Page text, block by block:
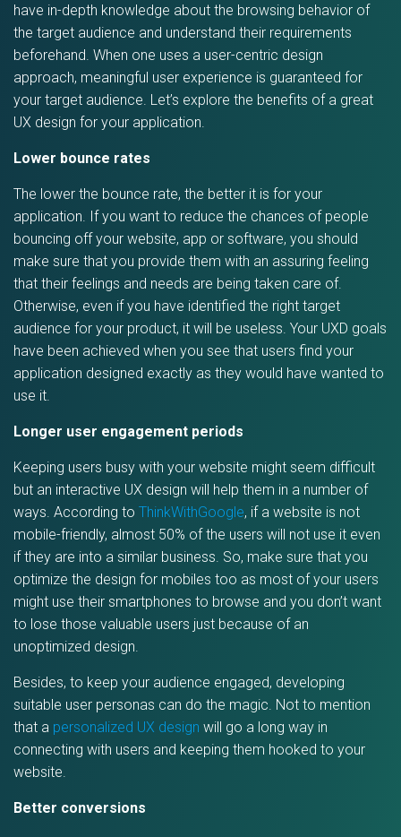
have in-depth knowledge about the browsing behavior of
the target audience and understand their requirements
beforehand. When one uses a user-centric design
approach, meaningful user experience is guaranteed for
your target audience. Let’s explore the benefits of a great
UX design for your application.
Lower bounce rates
The lower the bounce rate, the better it is for your
application. If you want to reduce the chances of people
bouncing off your website, app or software, you should
make sure that you provide them with an assuring feeling
that their feelings and needs are being taken care of.
Otherwise, even if you have identified the right target
audience for your product, it will be useless. Your UXD goals
have been achieved when you see that users find your
application designed exactly as they would have wanted to
use it.
Longer user engagement periods
Keeping users busy with your website might seem difficult
but an interactive UX design will help them in a number of
ways. According to ThinkWithGoogle, if a website is not
mobile-friendly, almost 50% of the users will not use it even
if they are into a similar business. So, make sure that you
optimize the design for mobiles too as most of your users
might use their smartphones to browse and you don’t want
to lose those valuable users just because of an
unoptimized design.
Besides, to keep your audience engaged, developing
suitable user personas can do the magic. Not to mention
that a personalized UX design will go a long way in
connecting with users and keeping them hooked to your
website.
Better conversions